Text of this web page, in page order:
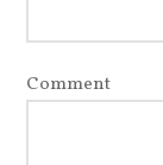
Comment